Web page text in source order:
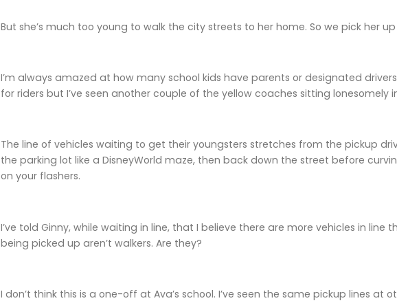
But she’s much too young to walk the city streets to her home. So we pick her
I’m always amazed at how many school kids have parents or designated
for riders but I’ve seen another couple of the yellow coaches sitting lonesomely
The line of vehicles waiting to get their youngsters stretches from the pickup
the parking lot like a DisneyWorld maze, then back down the street before
on your flashers.
I’ve told Ginny, while waiting in line, that I believe there are more vehicles in line
being picked up aren’t walkers. Are they?
I don’t think this is a one-off at Ava’s school. I’ve seen the same pickup lines at